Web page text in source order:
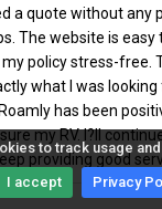
to track usage
I accept Privacy
a quote without any
The website is easy
policy stress-free.
what I was looking
has been
my RV. I?ll
providing good